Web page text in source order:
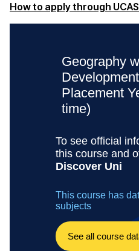
How to apply through UCAS